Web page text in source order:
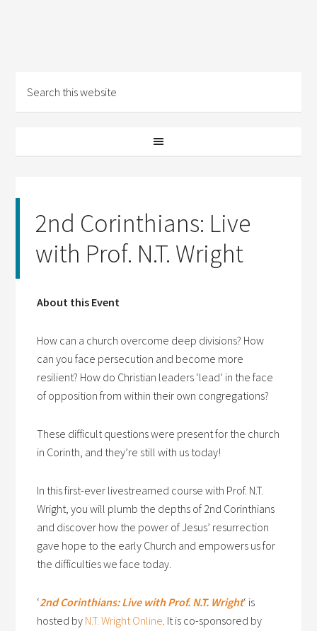
2nd Corinthians: Live
with Prof. N.T. Wright
About this Event
How can a church overcome deep divisions? How
can you face persecution and become more
resilient? How do Christian leaders ‘lead’ in the face
of opposition from within their own congregations?
These difficult questions were present for the church
in Corinth, and they’re still with us today!
In this first-ever livestreamed course with Prof. N.T.
Wright, you will plumb the depths of 2nd Corinthians
and discover how the power of Jesus’ resurrection
gave hope to the early Church and empowers us for
the difficulties we face today.
‘2nd Corinthians: Live with Prof. N.T. Wright‘ is
hosted by N.T. Wright Online. It is co-sponsored by